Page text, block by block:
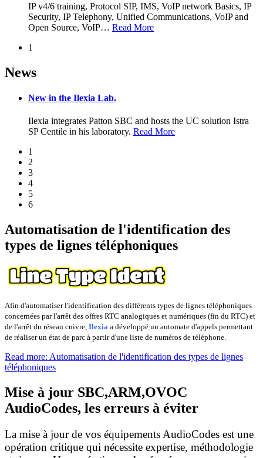
IP v4/6 training, Protocol SIP, IMS, VoIP network Basics, IP
Security, IP Telephony, Unified Communications, VoIP and
Open Source, VoIP… Read More
1
News
New in the Ilexia Lab.
Ilexia integrates Patton SBC and hosts the UC solution Istra
SP Centile in his laboratory. Read More
1
2
3
4
5
6
Automatisation de l'identification des
types de lignes téléphoniques
Afin d'automatiser l'identification des différents types de lignes téléphoniques
concernées par l'arrêt des offres RTC analogiques et numériques (fin du RTC) et
de l'arrêt du réseau cuivre, Ilexia a développé un automate d'appels permettant
de réaliser un état de parc à partir d'une liste de numéros de téléphone.
Read more: Automatisation de l'identification des types de lignes
téléphoniques
Mise à jour SBC,ARM,OVOC
AudioCodes, les erreurs à éviter
La mise à jour de vos équipements AudioCodes est une
opération critique qui nécessite expertise, méthodologie